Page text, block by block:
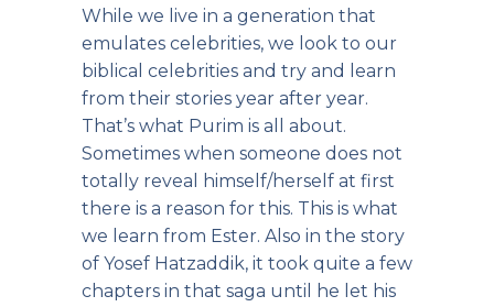
While we live in a generation that
emulates celebrities, we look to our
biblical celebrities and try and learn
from their stories year after year.
That’s what Purim is all about.
Sometimes when someone does not
totally reveal himself/herself at first
there is a reason for this. This is what
we learn from Ester. Also in the story
of Yosef Hatzaddik, it took quite a few
chapters in that saga until he let his